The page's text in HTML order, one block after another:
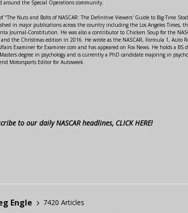
around the Special Operations community.
"The Nuts and Bolts of NASCAR: The Definitive Viewers' Guide to Big-Time
in major publications across the country including the Los Angeles Times,
Journal-Constitution. He was also a contributor to Chicken Soup for the
the Christmas edition in 2016. He wrote as the NASCAR, Formula 1, Auto
Examiner for Examiner.com and has appeared on Fox News. He holds a BS
degree in psychology and is currently a PhD candidate majoring in
Motorsports Editor for Autoweek.
to our daily NASCAR headlines, CLICK HERE!
Engle
7420 Articles